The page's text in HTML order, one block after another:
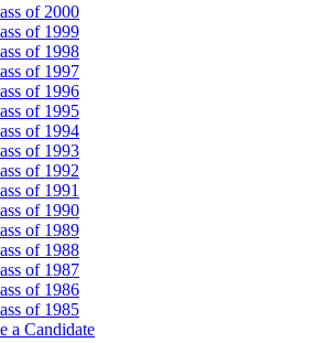
of 2000
of 1999
of 1998
of 1997
of 1996
of 1995
of 1994
of 1993
of 1992
of 1991
of 1990
of 1989
of 1988
of 1987
of 1986
of 1985
a Candidate